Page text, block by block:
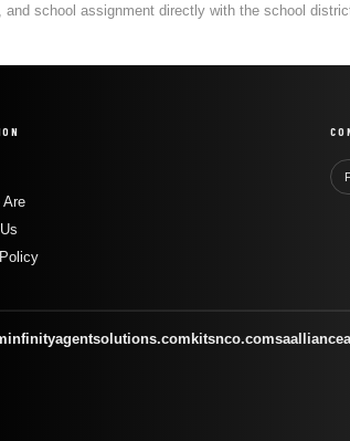
school assignment directly with the school
Are
infinityagentsolutions.com kitsnco.com